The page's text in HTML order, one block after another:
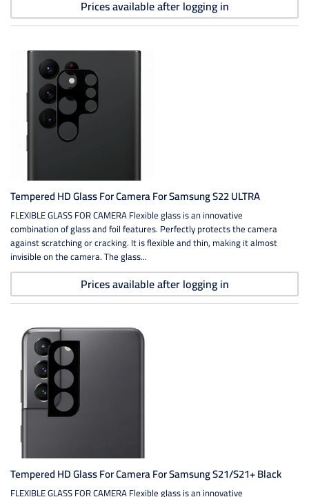
Prices available after logging in
Tempered HD Glass For Camera For Samsung S22 ULTRA
FLEXIBLE GLASS FOR CAMERA Flexible glass is an innovative
combination of glass and foil features. Perfectly protects the camera
against scratching or cracking. It is flexible and thin, making it almost
invisible on the camera. The glass...
Prices available after logging in
Tempered HD Glass For Camera For Samsung S21/S21+ Black
FLEXIBLE GLASS FOR CAMERA Flexible glass is an innovative